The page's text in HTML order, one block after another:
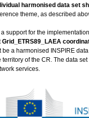
harmonised data set
theme, as described
a support for the
Grid_ETRS89_LAEA
be a harmonised INSPIRE
territory of the CR. The data
services.